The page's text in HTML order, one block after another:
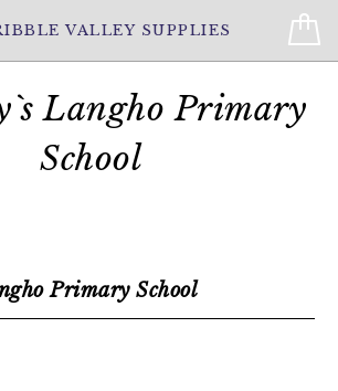
VALLEY SUPPLIES
Langho Primary
School
Primary School